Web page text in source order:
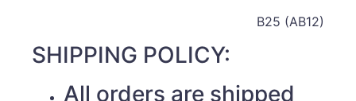
B25 (AB12)
SHIPPING POLICY:
All orders are shipped